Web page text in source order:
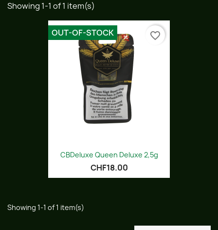
Showing 1-1 of 1 item(s)
CBDeluxe Queen Deluxe 2,5g
CHF18.00
OUT-OF-STOCK favorite_border
Showing 1-1 of 1 item(s)